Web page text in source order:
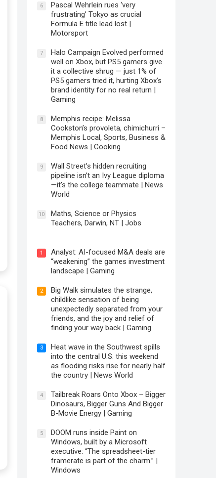
6
Pascal Wehrlein rues ‘very
frustrating’ Tokyo as crucial
Formula E title lead lost |
Motorsport
7
Halo Campaign Evolved performed
well on Xbox, but PS5 gamers give
it a collective shrug — just 1% of
PS5 gamers tried it, hurting Xbox’s
brand identity for no real return |
Gaming
8
Memphis recipe: Melissa
Cookston’s provoleta, chimichurri –
Memphis Local, Sports, Business &
Food News | Cooking
9
Wall Street’s hidden recruiting
pipeline isn’t an Ivy League diploma
—it’s the college teammate | News
World
10
Maths, Science or Physics
Teachers, Darwin, NT | Jobs
1
Analyst: AI-focused M&A deals are
“weakening” the games investment
landscape | Gaming
2
Big Walk simulates the strange,
childlike sensation of being
unexpectedly separated from your
friends, and the joy and relief of
finding your way back | Gaming
3
Heat wave in the Southwest spills
into the central U.S. this weekend
as flooding risks rise for nearly half
the country | News World
4
Tailbreak Roars Onto Xbox – Bigger
Dinosaurs, Bigger Guns And Bigger
B-Movie Energy | Gaming
5
DOOM runs inside Paint on
Windows, built by a Microsoft
executive: “The spreadsheet-tier
framerate is part of the charm.” |
Windows